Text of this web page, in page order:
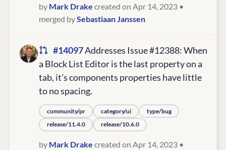
by Mark Drake created on Apr 14, 2023 •
merged bySebastiaan Janssen
#14097Addresses Issue #12388: When
a Block List Editor is the last property on a
tab, it's components properties have little
to no spacing.
community/pr category/ui
type/bug
release/11.4.0
release/10.6.0
by Mark Drake created on Apr 14, 2023 •